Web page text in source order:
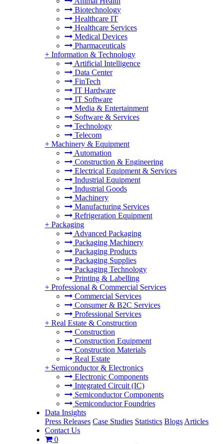
Biotechnology
Healthcare IT
Healthcare Services
Medical Devices
Pharmaceuticals
+ Information & Technology
Artificial Intelligence
Data Center
FinTech
IT Hardware
IT Software
Media & Entertainment
Software & Services
Technology
Telecom
+ Machinery & Equipment
Automation
Construction & Engineering
Electrical Equipment & Services
Industrial Equipment
Industrial Goods
Machinery
Manufacturing Services
Refrigeration Equipment
+ Packaging
Advanced Packaging
Packaging Machinery
Packaging Products
Packaging Supplies
Packaging Technology
Printing & Labelling
+ Professional & Commercial Services
Commercial Services
Consumer & B2C Services
Professional Services
+ Real Estate & Construction
Construction
Construction Equipment
Construction Materials
Real Estate
+ Semiconductor & Electronics
Electronic Components
Integrated Circuit (IC)
Semiconductor Components
Semiconductor Foundries
Data Insights
Press Releases Case Studies Statistics Blogs Articles
Contact Us
0